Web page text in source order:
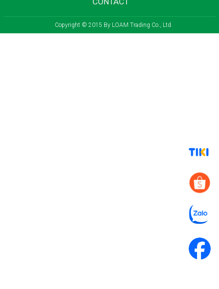
Copyright © 2015 By LOAM Trading Co., Ltd.